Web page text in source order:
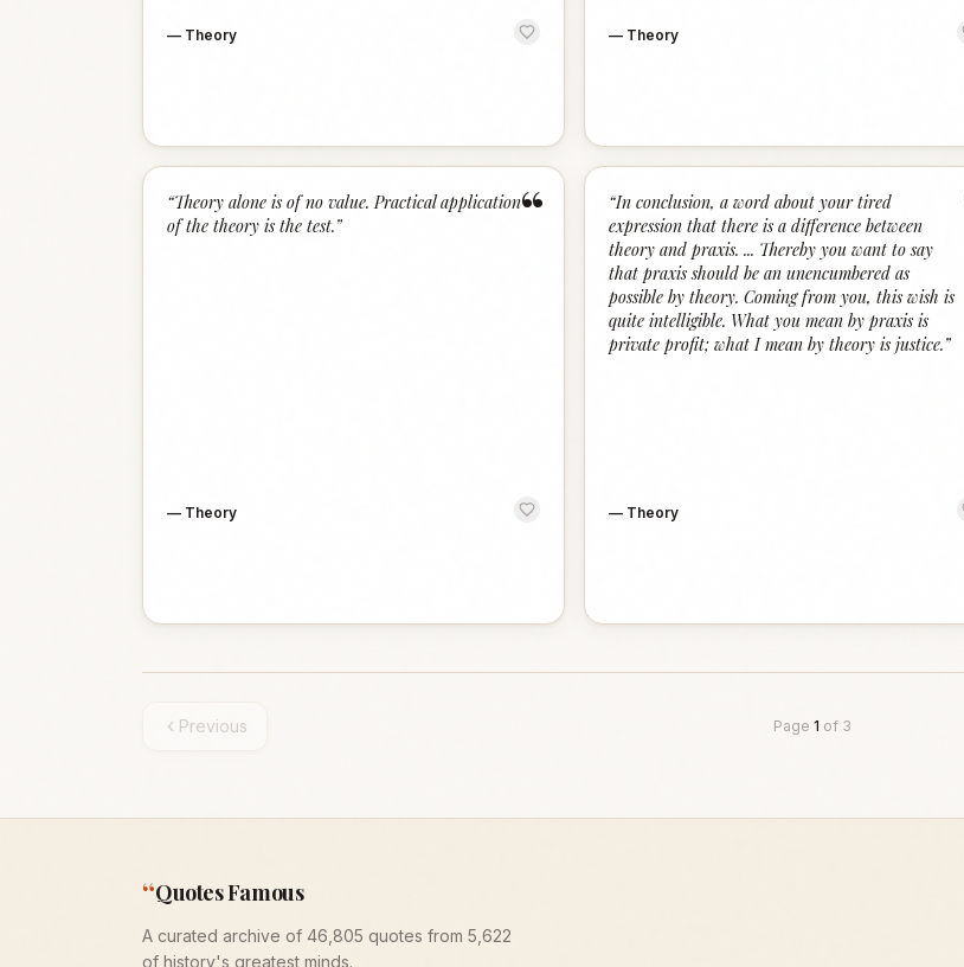
— Theory — Theory
“
“Theory alone is of no value. Practical application
of the theory is the test.”
— Theory
“In conclusion, a word about your tired
expression that there is a difference between
theory and praxis. ... Thereby you want to say
that praxis should be an unencumbered as
possible by theory. Coming from you, this wish is
quite intelligible. What you mean by praxis is
private profit; what I mean by theory is justice.”
— Theory
Previous Page 1 of 3
“Quotes Famous
A curated archive of 46,805 quotes from 5,622
of history's greatest minds.